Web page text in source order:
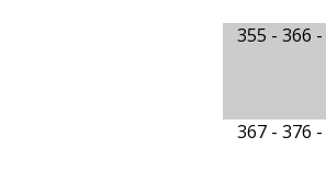
355 - 366 -
367 - 376 -